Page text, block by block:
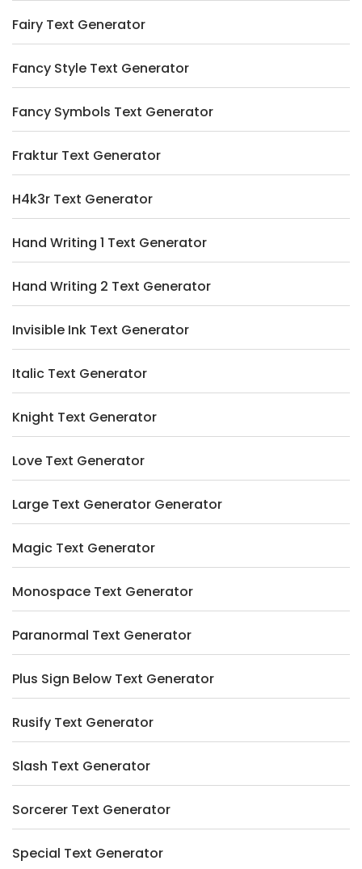
Fairy Text Generator
Fancy Style Text Generator
Fancy Symbols Text Generator
Fraktur Text Generator
H4k3r Text Generator
Hand Writing 1 Text Generator
Hand Writing 2 Text Generator
Invisible Ink Text Generator
Italic Text Generator
Knight Text Generator
Love Text Generator
Large Text Generator Generator
Magic Text Generator
Monospace Text Generator
Paranormal Text Generator
Plus Sign Below Text Generator
Rusify Text Generator
Slash Text Generator
Sorcerer Text Generator
Special Text Generator